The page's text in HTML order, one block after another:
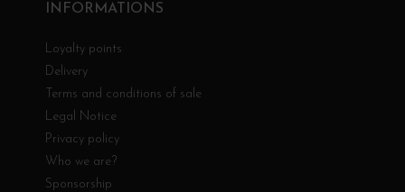
INFORMATIONS
Loyalty points
Delivery
Terms and conditions of sale
Legal Notice
Privacy policy
Who we are?
Sponsorship